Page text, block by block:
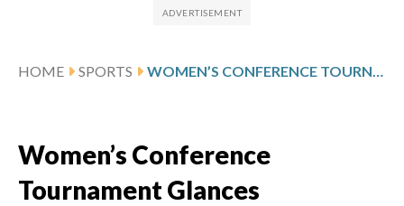
HOME SPORTS
Women’s Conference
Tournament Glances